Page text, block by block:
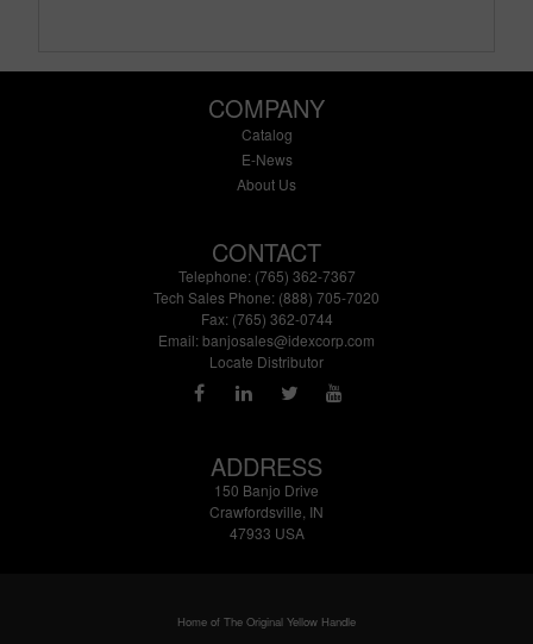
COMPANY
Catalog
E-News
About Us
CONTACT
Telephone: (765) 362-7367
Tech Sales Phone: (888) 705-7020
Fax: (765) 362-0744
Email: banjosales@idexcorp.com
Locate Distributor
ADDRESS
150 Banjo Drive
Crawfordsville, IN
47933 USA
Home of The Original Yellow Handle